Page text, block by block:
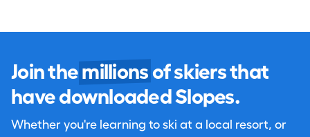
Join the millions of skiers that
have downloaded Slopes.
Whether you're learning to ski at a local resort, or